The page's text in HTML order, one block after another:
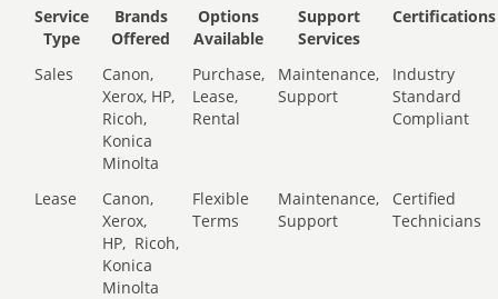
Service
Type
Brands
Offered
Options
Available
Support
Services
Certifications
Sales
Canon,
Xerox, HP,
Ricoh,
Konica
Minolta
Purchase,
Lease,
Rental
Maintenance,
Support
Industry
Standard
Compliant
Lease
Canon,
Xerox,
HP, Ricoh,
Konica
Minolta
Flexible
Terms
Maintenance,
Support
Certified
Technicians